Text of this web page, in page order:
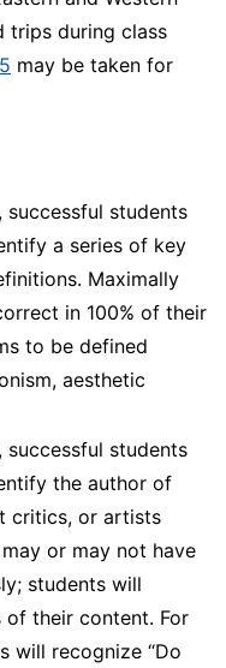
trips during class
may be taken for
successful students
a series of key
Maximally
in 100% of their
to be defined
aesthetic
successful students
the author of
critics, or artists
or may not have
students will
of their content. For
will recognize “Do